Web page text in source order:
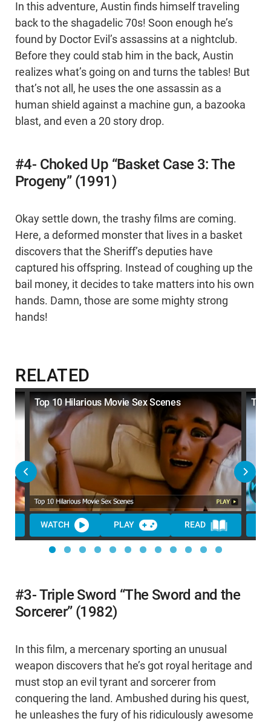
In this adventure, Austin finds himself traveling
back to the shagadelic 70s! Soon enough he’s
found by Doctor Evil’s assassins at a nightclub.
Before they could stab him in the back, Austin
realizes what’s going on and turns the tables! But
that’s not all, he uses the one assassin as a
human shield against a machine gun, a bazooka
blast, and even a 20 story drop.
#4- Choked Up “Basket Case 3: The
Progeny” (1991)
Okay settle down, the trashy films are coming.
Here, a deformed monster that lives in a basket
discovers that the Sheriff’s deputies have
captured his offspring. Instead of coughing up the
bail money, it decides to take matters into his own
hands. Damn, those are some mighty strong
hands!
RELATED
Top 10 Hilarious Movie Sex Scenes
WATCH PLAY READ
Top
#3- Triple Sword “The Sword and the
Sorcerer” (1982)
In this film, a mercenary sporting an unusual
weapon discovers that he’s got royal heritage and
must stop an evil tyrant and sorcerer from
conquering the land. Ambushed during his quest,
he unleashes the fury of his ridiculously awesome